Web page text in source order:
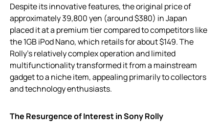
Despite its innovative features, the original price of
approximately 39,800 yen (around $380) in Japan
placed it at a premium tier compared to competitors like
the 1GB iPod Nano, which retails for about $149. The
Rolly’s relatively complex operation and limited
multifunctionality transformed it from a mainstream
gadget to a niche item, appealing primarily to collectors
and technology enthusiasts.
The Resurgence of Interest in Sony Rolly